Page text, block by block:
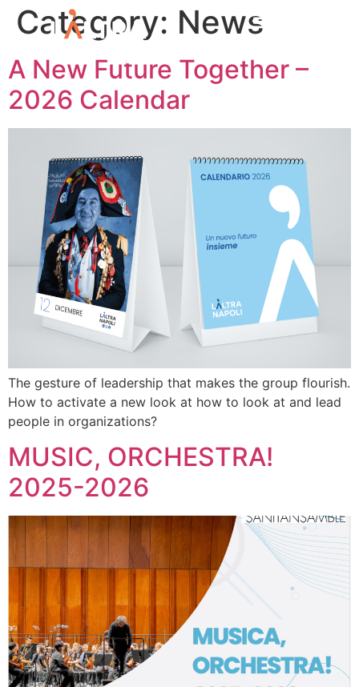
Category: News
A New Future Together –
2026 Calendar
The gesture of leadership that makes the group flourish.
How to activate a new look at how to look at and lead
people in organizations?
MUSIC, ORCHESTRA!
2025-2026